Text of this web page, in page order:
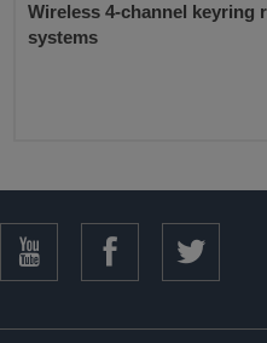
Wireless 4-channel keyring
systems